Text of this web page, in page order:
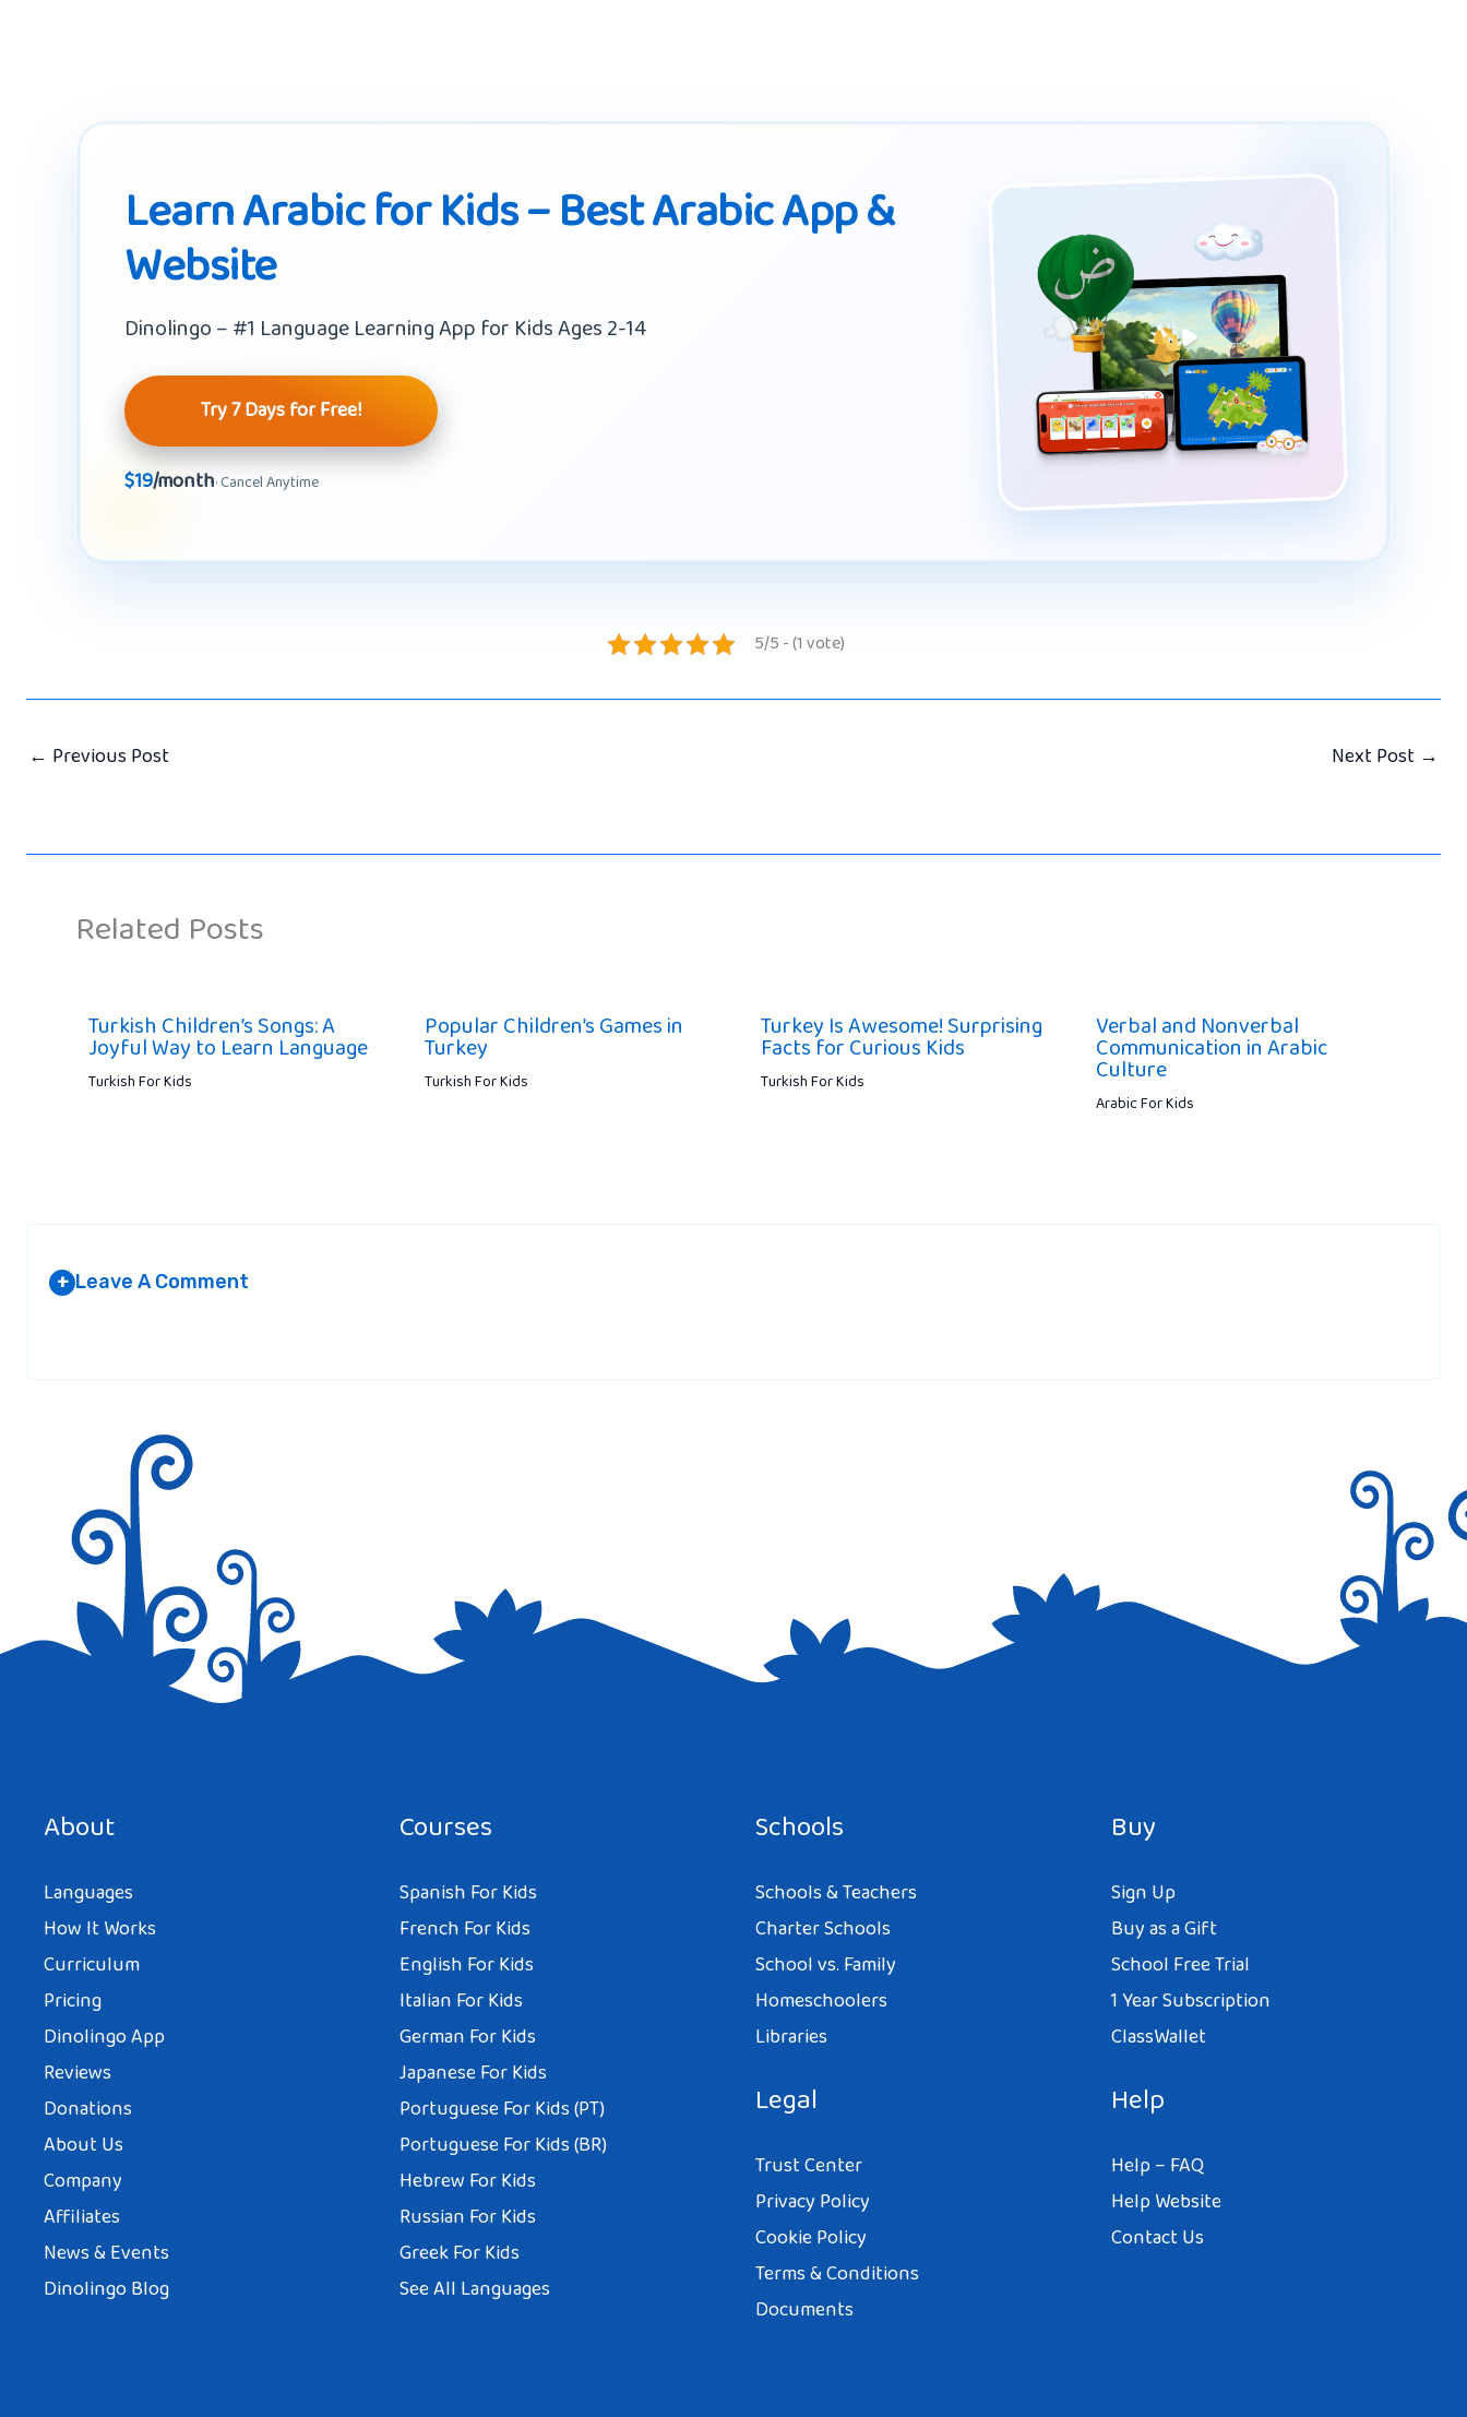
Learn Arabic for Kids – Best Arabic App &
Website
Dinolingo – #1 Language Learning App for Kids Ages 2-14
Try 7 Days for Free!
$19/month· Cancel Anytime
5/5 - (1 vote)
← Previous Post Next Post →
Related Posts
Turkish Children’s Songs: A
Joyful Way to Learn Language
Turkish For Kids
Popular Children’s Games in
Turkey
Turkish For Kids
Turkey Is Awesome! Surprising
Facts for Curious Kids
Turkish For Kids
Verbal and Nonverbal
Communication in Arabic
Culture
Arabic For Kids
+ Leave A Comment
Save my name, email, and website in this browser for the next time I comment.
About
Languages
How It Works
Curriculum
Pricing
Dinolingo App
Reviews
Donations
About Us
Company
Affiliates
News & Events
Dinolingo Blog
Courses
Spanish For Kids
French For Kids
English For Kids
Italian For Kids
German For Kids
Japanese For Kids
Portuguese For Kids (PT)
Portuguese For Kids (BR)
Hebrew For Kids
Russian For Kids
Greek For Kids
See All Languages
Schools
Schools & Teachers
Charter Schools
School vs. Family
Homeschoolers
Libraries
Legal
Trust Center
Privacy Policy
Cookie Policy
Terms & Conditions
Documents
Buy
Sign Up
Buy as a Gift
School Free Trial
1 Year Subscription
ClassWallet
Help
Help – FAQ
Help Website
Contact Us